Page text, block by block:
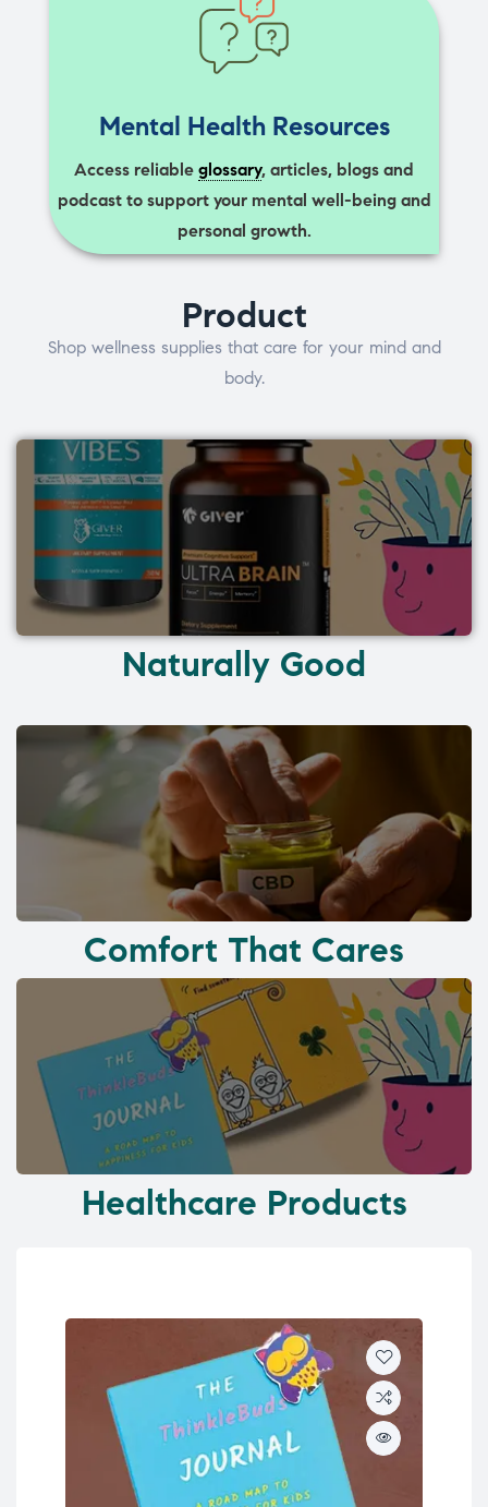
Mental Health Resources
Access reliable glossary, articles, blogs and
podcast to support your mental well-being and
personal growth.
Product
Shop wellness supplies that care for your mind and
body.
Naturally Good
Comfort That Cares
Healthcare Products